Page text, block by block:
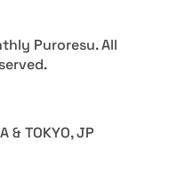
Puroresu. All
& TOKYO, JP